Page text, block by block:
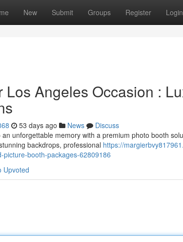
New Submit Groups Register Login
Los Angeles Occasion :
53 days ago News
Discuss
unforgettable memory with a premium photo booth
backdrops, professional https://
booth-packages-62809186
Upvoted